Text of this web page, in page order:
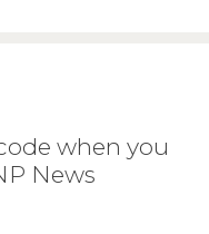
when you
News